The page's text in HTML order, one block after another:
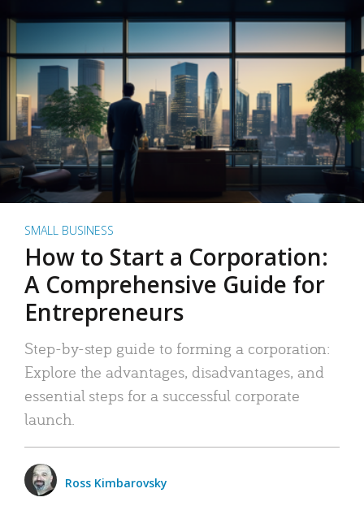
SMALL BUSINESS
How to Start a Corporation:
A Comprehensive Guide for
Entrepreneurs
Step-by-step guide to forming a corporation:
Explore the advantages, disadvantages, and
essential steps for a successful corporate
launch.
Ross Kimbarovsky